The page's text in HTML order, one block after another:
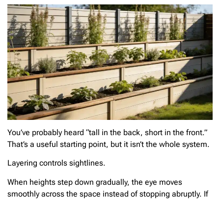
You’ve probably heard “tall in the back, short in the front.”
That’s a useful starting point, but it isn’t the whole system.
Layering controls sightlines.
When heights step down gradually, the eye moves
smoothly across the space instead of stopping abruptly. If